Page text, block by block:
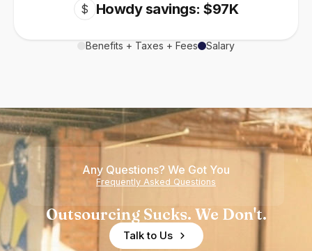
$ Howdy savings: $97K
Benefits + Taxes + Fees Salary
Any Questions? We Got You
Frequently Asked Questions
Outsourcing Sucks. We Don't.
Talk to Us